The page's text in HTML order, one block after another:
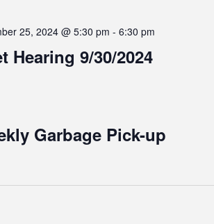
Hearing 9/30/2024
25, 2024 @ 5:30 pm - 6:30 pm
Garbage Pick-up